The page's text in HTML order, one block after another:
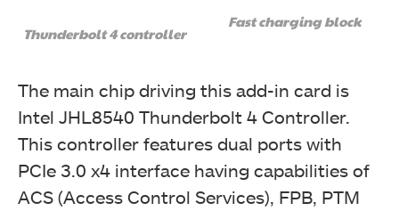
the GIGABYTE motherboard with the 3-pin connector
on the card.
Thunderbolt 4 controller
Fast charging block
The main chip driving this add-in card is
Intel JHL8540 Thunderbolt 4 Controller.
This controller features dual ports with
PCIe 3.0 x4 interface having capabilities of
ACS (Access Control Services), FPB, PTM